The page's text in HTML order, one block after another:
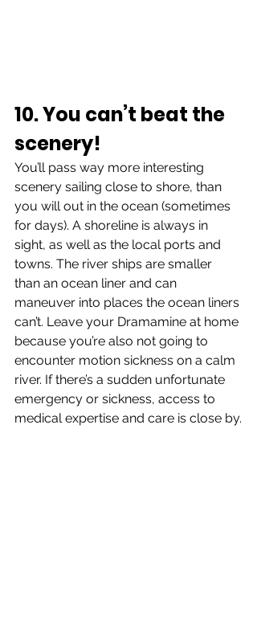
10. You can’t beat the
scenery!
You’ll pass way more interesting
scenery sailing close to shore, than
you will out in the ocean (sometimes
for days). A shoreline is always in
sight, as well as the local ports and
towns. The river ships are smaller
than an ocean liner and can
maneuver into places the ocean liners
can’t. Leave your Dramamine at home
because you’re also not going to
encounter motion sickness on a calm
river. If there’s a sudden unfortunate
emergency or sickness, access to
medical expertise and care is close by.